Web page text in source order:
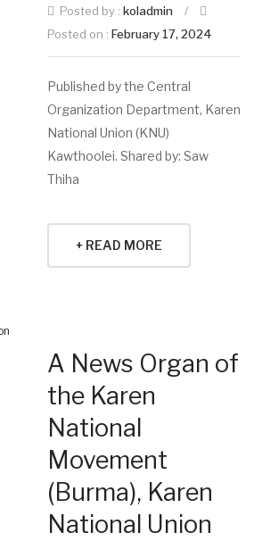
Posted by : koladmin
/
Posted on : February 17, 2024
Published by the Central
Organization Department, Karen
National Union (KNU)
Kawthoolei. Shared by: Saw
Thiha
+ READ MORE
A News Organ of
the Karen
National
Movement
(Burma), Karen
National Union